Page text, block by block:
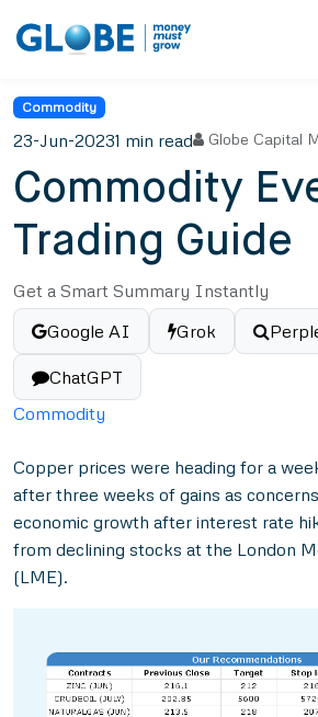
Commodity
23-Jun-20231 min read Globe Capital
Commodity
Trading Guide
Get a Smart Summary Instantly
Google AI
Grok
ChatGPT
Commodity
Copper prices were heading for a
after three weeks of gains as
economic growth after interest rate
from declining stocks at the London
(LME).